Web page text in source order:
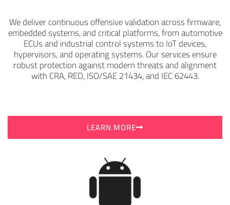
We deliver continuous offensive validation across firmware,
embedded systems, and critical platforms, from automotive
ECUs and industrial control systems to IoT devices,
hypervisors, and operating systems. Our services ensure
robust protection against modern threats and alignment
with CRA, RED, ISO/SAE 21434, and IEC 62443.
LEARN MORE